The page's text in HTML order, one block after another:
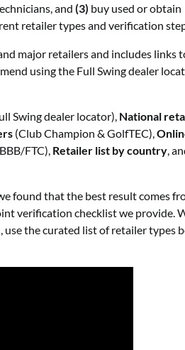
and (3) buy used or obtain
retailer types and verification
major retailers and includes links
using the Full Swing dealer
Swing dealer locator), National
(Club Champion & GolfTEC),
FTC), Retailer list by country ,
found that the best result comes
verification checklist we provide.
the curated list of retailer types